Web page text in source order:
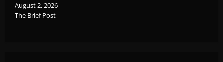
August 2, 2026
The Brief Post